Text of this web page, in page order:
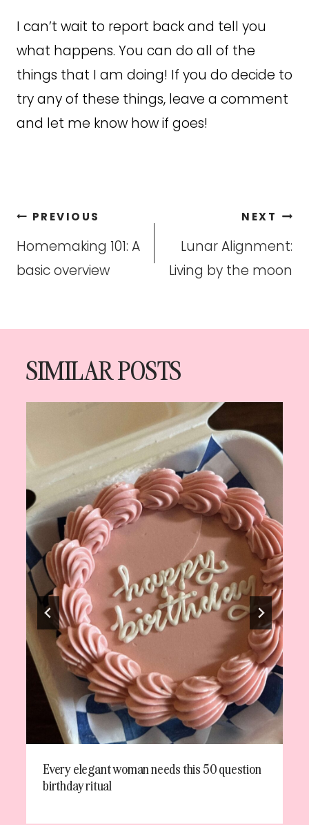
I can’t wait to report back and tell you
what happens. You can do all of the
things that I am doing! If you do decide to
try any of these things, leave a comment
and let me know how if goes!
Post
navigation
PREVIOUS
Homemaking 101: A
basic overview
NEXT
Lunar Alignment:
Living by the moon
SIMILAR POSTS
Every elegant woman needs this 50 question
birthday ritual